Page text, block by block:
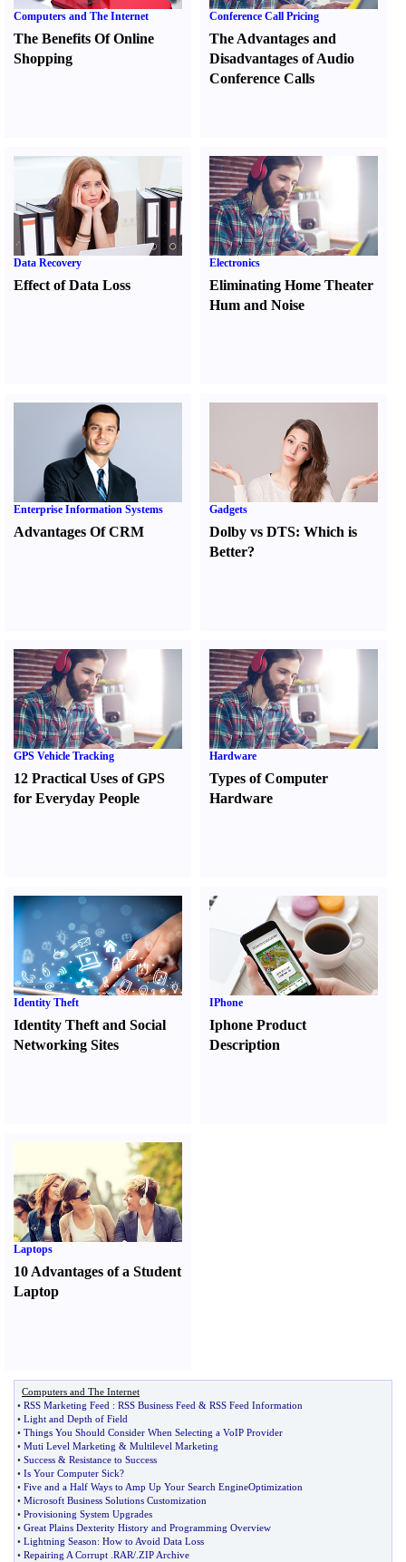
Computers and The Internet
The Benefits Of Online
Shopping
Conference Call Pricing
The Advantages and
Disadvantages of Audio
Conference Calls
Data Recovery
Effect of Data Loss
Electronics
Eliminating Home Theater
Hum and Noise
Enterprise Information Systems
Advantages Of CRM
Gadgets
Dolby vs DTS:Which is
Better?
GPS Vehicle Tracking
12 Practical Uses of GPS
for Everyday People
Hardware
Types of Computer
Hardware
Identity Theft
Identity Theft and Social
Networking Sites
IPhone
Iphone Product
Description
Laptops
10 Advantages of a Student
Laptop
Computers and The Internet
• RSS Marketing Feed : RSS Business Feed & RSS Feed Information
• Light and Depth of Field
• Things You Should Consider When Selecting a VoIP Provider
• Muti Level Marketing & Multilevel Marketing
• Success & Resistance to Success
• Is Your Computer Sick?
• Five and a Half Ways to Amp Up Your Search EngineOptimization
• Microsoft Business Solutions Customization
• Provisioning System Upgrades
• Great Plains Dexterity History and Programming Overview
• Lightning Season: How to Avoid Data Loss
• Repairing A Corrupt RAR/. ZIP Archive